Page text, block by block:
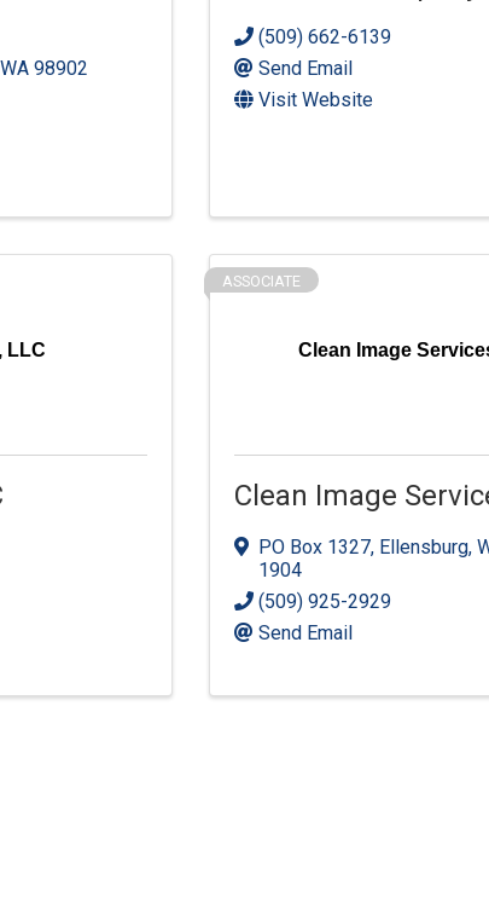
WA 98902
(509) 662-6139
Send Email
Visit Website
LLC Clean Image
ASSOCIATE
Clean Image
PO Box 1327, Ellensburg,
1904
(509) 925-2929
Send Email